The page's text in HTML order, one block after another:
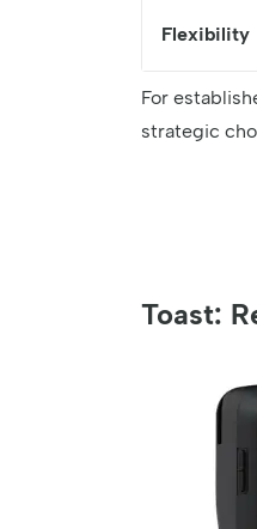
Flexibility
For
strategic
Toast: